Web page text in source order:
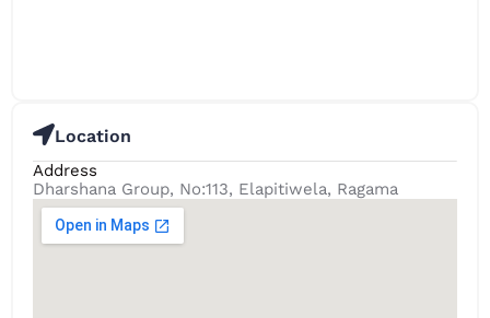
Location
Address
Dharshana Group, No:113, Elapitiwela, Ragama